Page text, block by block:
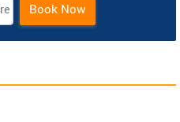
Book Now